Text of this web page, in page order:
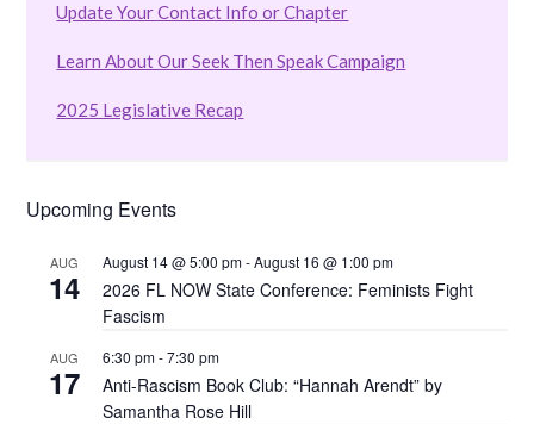
Update Your Contact Info or Chapter
Learn About Our Seek Then Speak Campaign
2025 Legislative Recap
Upcoming Events
AUG
14
August 14 @ 5:00 pm-August 16 @ 1:00 pm
2026 FL NOW State Conference: Feminists Fight
Fascism
AUG
17
6:30 pm-7:30 pm
Anti-Rascism Book Club: “Hannah Arendt” by
Samantha Rose Hill